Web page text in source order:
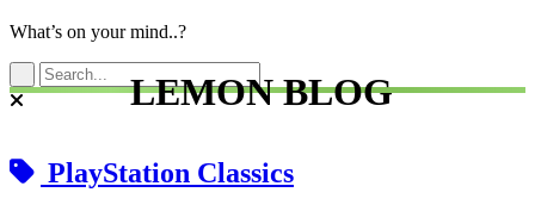
What’s on your mind..?
LEMON BLOG
PlayStation Classics